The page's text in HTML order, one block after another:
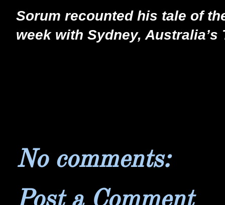
Sorum recounted his tale of
week with Sydney, Australia’s
No comments: